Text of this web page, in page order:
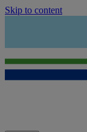
Skip to content